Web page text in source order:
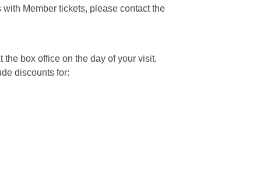
Member tickets, please contact the
box office on the day of your visit.
discounts for: